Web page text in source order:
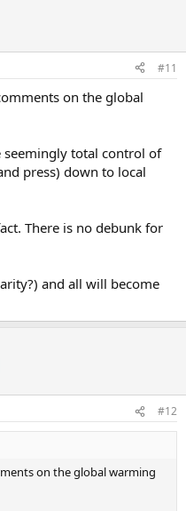
#11
on the global
seemingly total control of
press) down to local
There is no debunk for
and all will become
#12
on the global warming